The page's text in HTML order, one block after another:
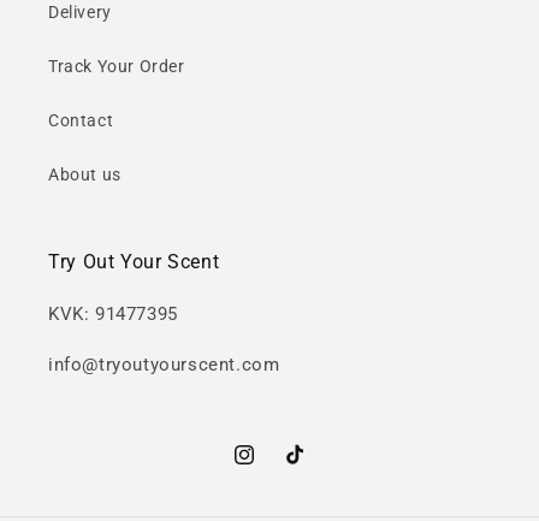
Delivery
Track Your Order
Contact
About us
Try Out Your Scent
KVK: 91477395
info@tryoutyourscent.com
InstagramTikTok